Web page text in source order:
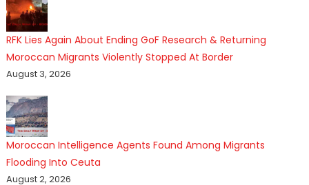
RFK Lies Again About Ending GoF Research & Returning
Moroccan Migrants Violently Stopped At Border
August 3, 2026
Moroccan Intelligence Agents Found Among Migrants
Flooding Into Ceuta
August 2, 2026